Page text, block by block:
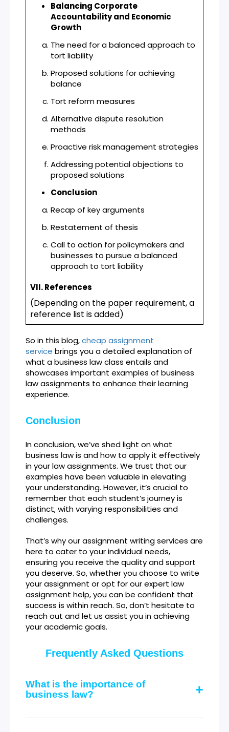
Balancing Corporate
Accountability and Economic
Growth
The need for a balanced approach to
tort liability
Proposed solutions for achieving
balance
Tort reform measures
Alternative dispute resolution
methods
Proactive risk management strategies
Addressing potential objections to
proposed solutions
Conclusion
Recap of key arguments
Restatement of thesis
Call to action for policymakers and
businesses to pursue a balanced
approach to tort liability
VII. References
(Depending on the paper requirement, a
reference list is added)
So in this blog,cheap assignment
service brings you a detailed explanation of
what a business law class entails and
showcases important examples of business
law assignments to enhance their learning
experience.
Conclusion
In conclusion, we’ve shed light on what
business law is and how to apply it effectively
in your law assignments. We trust that our
examples have been valuable in elevating
your understanding. However, it’s crucial to
remember that each student’s journey is
distinct, with varying responsibilities and
challenges.
That’s why our assignment writing services are
here to cater to your individual needs,
ensuring you receive the quality and support
you deserve. So, whether you choose to write
your assignment or opt for our expert law
assignment help, you can be confident that
success is within reach. So, don’t hesitate to
reach out and let us assist you in achieving
your academic goals.
Frequently Asked Questions
What is the importance of
business law?